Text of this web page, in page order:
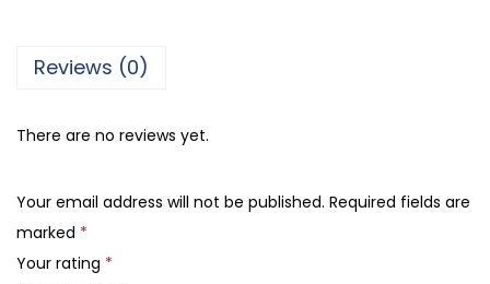
5
,
B
l
Reviews (0)
There are no reviews yet.
Your email address will not be published. Required fields are
marked *
Your rating *